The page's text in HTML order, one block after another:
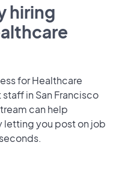
hiring
for Healthcare
in San Francisco
can help
you post on job